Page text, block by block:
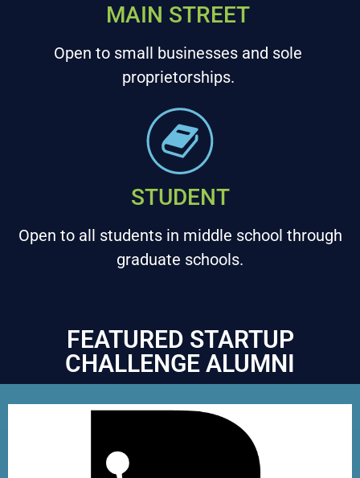
MAIN STREET
Open to small businesses and sole
proprietorships.
STUDENT
Open to all students in middle school through
graduate schools.
FEATURED STARTUP
CHALLENGE ALUMNI